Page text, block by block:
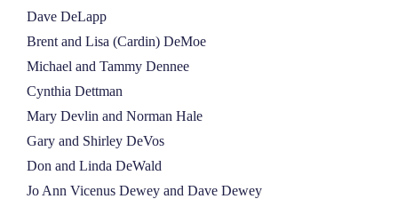
Dave DeLapp
Brent and Lisa (Cardin) DeMoe
Michael and Tammy Dennee
Cynthia Dettman
Mary Devlin and Norman Hale
Gary and Shirley DeVos
Don and Linda DeWald
Jo Ann Vicenus Dewey and Dave Dewey